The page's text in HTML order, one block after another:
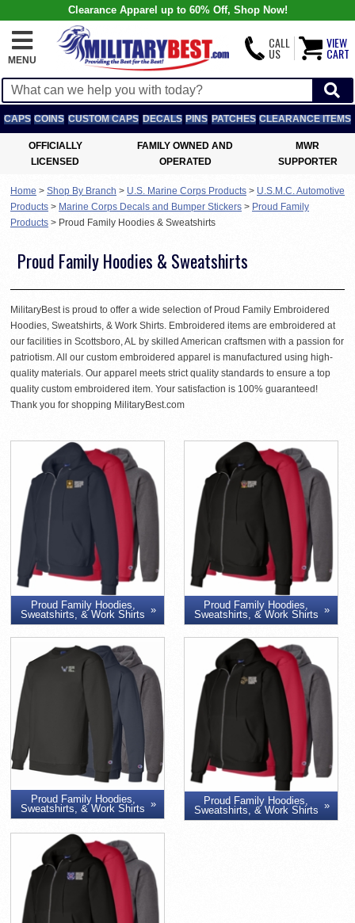
Clearance Apparel up to 60% Off, Shop Now!
MENU
CALL
US
VIEW
CART
CAPS COINS CUSTOM CAPS DECALS PINS PATCHES CLEARANCE ITEMS
OFFICIALLY
LICENSED
FAMILY OWNED AND
OPERATED
MWR
SUPPORTER
Home > Shop By Branch > U.S. Marine Corps Products > U.S.M.C. Automotive
Products > Marine Corps Decals and Bumper Stickers > Proud Family
Products > Proud Family Hoodies & Sweatshirts
Proud Family Hoodies & Sweatshirts
MilitaryBest is proud to offer a wide selection of Proud Family Embroidered
Hoodies, Sweatshirts, & Work Shirts. Embroidered items are embroidered at
our facilities in Scottsboro, AL by skilled American craftsmen with a passion for
patriotism. All our custom embroidered apparel is manufactured using high-
quality materials. Our apparel meets strict quality standards to ensure a top
quality custom embroidered item. Your satisfaction is 100% guaranteed!
Thank you for shopping MilitaryBest.com
Proud Family Hoodies,
Sweatshirts, & Work Shirts
Proud Family Hoodies,
Sweatshirts, & Work Shirts
Proud Family Hoodies,
Sweatshirts, & Work Shirts
Proud Family Hoodies,
Sweatshirts, & Work Shirts